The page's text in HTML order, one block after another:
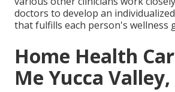
doctors to develop an
that fulfills each person's wellness
Home Health
Me Yucca Valley,